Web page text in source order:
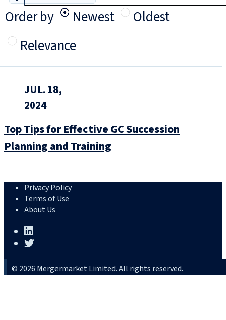
Order by
Newest
Oldest
Relevance
JUL. 18,
2024
Top Tips for Effective GC Succession
Planning and Training
Privacy Policy
Terms of Use
About Us
© 2026 Mergermarket Limited. All rights reserved.